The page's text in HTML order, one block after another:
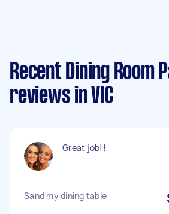
Recent Dining Room
reviews in VIC
Great job!!
Sand my dining table